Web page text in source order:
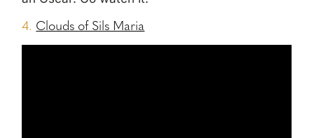
4. Clouds of Sils Maria